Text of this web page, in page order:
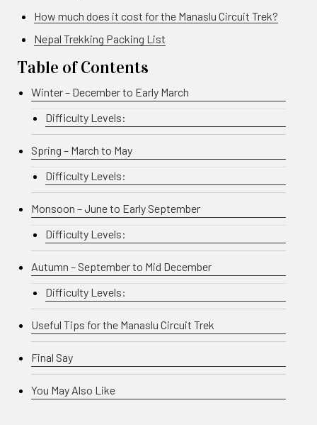
How much does it cost for the Manaslu Circuit Trek?
Nepal Trekking Packing List
Table of Contents
Winter – December to Early March
Difficulty Levels:
Spring – March to May
Difficulty Levels:
Monsoon – June to Early September
Difficulty Levels:
Autumn – September to Mid December
Difficulty Levels:
Useful Tips for the Manaslu Circuit Trek
Final Say
You May Also Like